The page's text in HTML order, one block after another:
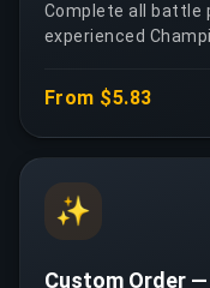
Complete all battle
experienced
From $5.83
✨
Custom Order